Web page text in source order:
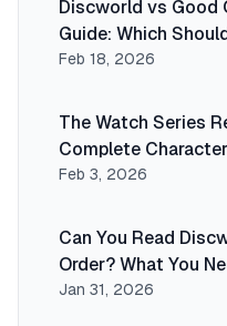
Discworld vs Good
Guide: Which
Feb 18, 2026
The Watch Series
Complete
Feb 3, 2026
Can You Read
Order? What You
Jan 31, 2026